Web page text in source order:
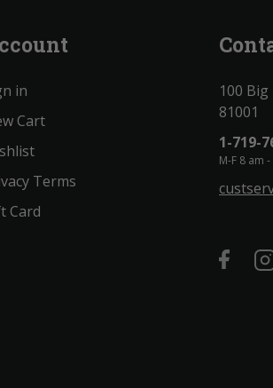
in
Cart
Terms
Card
100 Big
81001
1-719-
M-F 8 am